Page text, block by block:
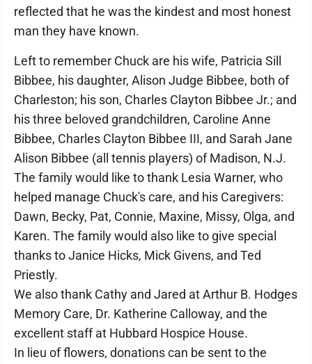
reflected that he was the kindest and most honest
man they have known.
Left to remember Chuck are his wife, Patricia Sill
Bibbee, his daughter, Alison Judge Bibbee, both of
Charleston; his son, Charles Clayton Bibbee Jr.; and
his three beloved grandchildren, Caroline Anne
Bibbee, Charles Clayton Bibbee III, and Sarah Jane
Alison Bibbee (all tennis players) of Madison, N.J.
The family would like to thank Lesia Warner, who
helped manage Chuck's care, and his Caregivers:
Dawn, Becky, Pat, Connie, Maxine, Missy, Olga, and
Karen. The family would also like to give special
thanks to Janice Hicks, Mick Givens, and Ted
Priestly.
We also thank Cathy and Jared at Arthur B. Hodges
Memory Care, Dr. Katherine Calloway, and the
excellent staff at Hubbard Hospice House.
In lieu of flowers, donations can be sent to the